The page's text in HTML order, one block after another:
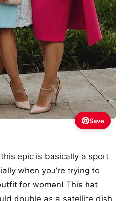
Save
epic is basically a sport
when you’re trying to
for women! This hat
double as a satellite dish